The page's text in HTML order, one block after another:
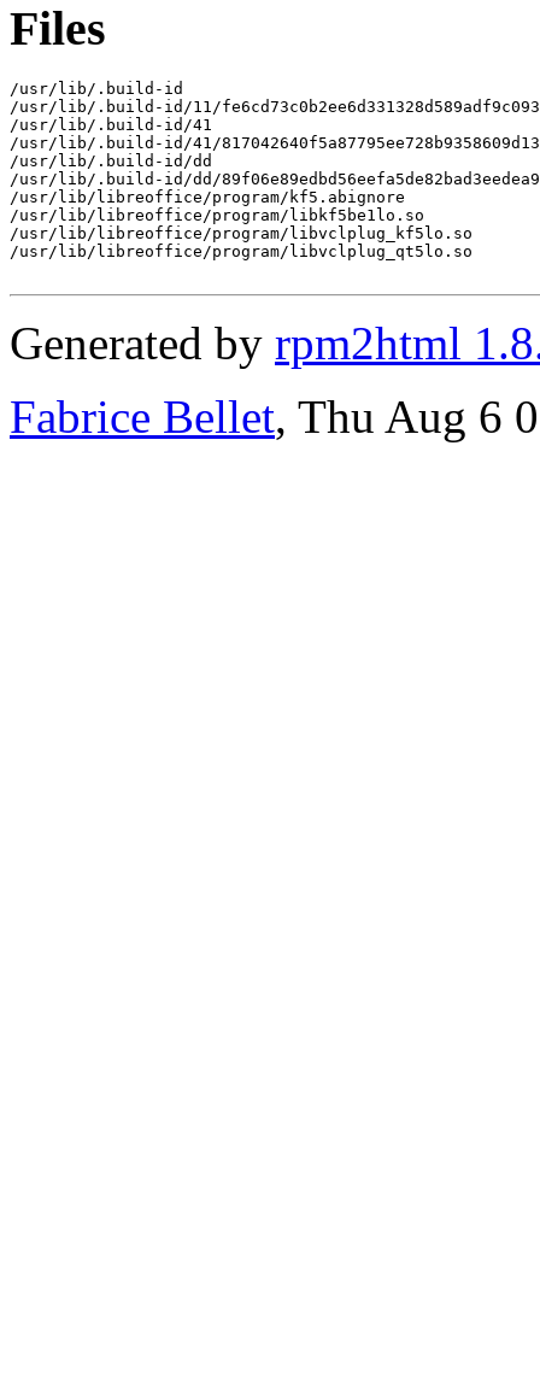
Files
/usr/lib/.build-id
/usr/lib/.build-id/11/
/usr/lib/.build-id/41
/usr/lib/.build-id/41/
/usr/lib/.build-id/dd
/usr/lib/.build-id/dd/
/usr/lib/libreoffice/program/kf5.abignore
/usr/lib/libreoffice/program/libkf5be1lo.so
/usr/lib/libreoffice/program/libvclplug_kf5lo.so
/usr/lib/libreoffice/program/libvclplug_qt5lo.so
Generated by rpm2html
Fabrice Bellet, Thu Aug 6